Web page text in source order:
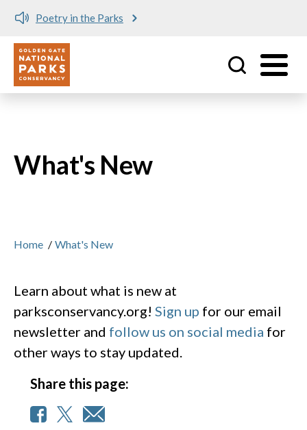
Meet me at Crissy Field!
Utility
What's New
Home / What's New
Learn about what is new at
parksconservancy.org! Sign up for our email
newsletter and follow us on social media for
other ways to stay updated.
Share this page: